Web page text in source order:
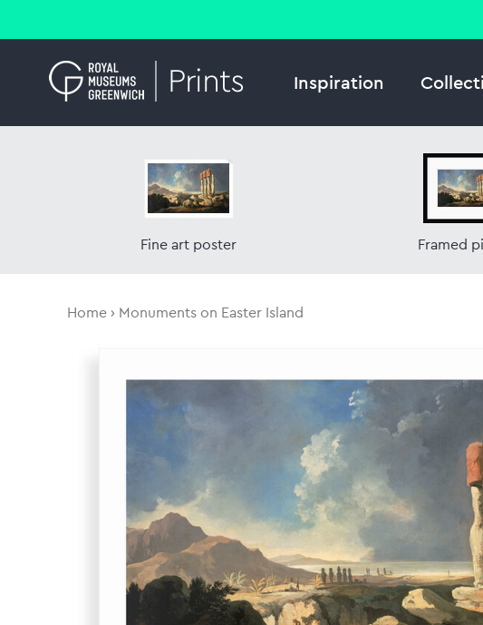
Inspiration
Fine art poster Framed
Home Monuments on Easter Island